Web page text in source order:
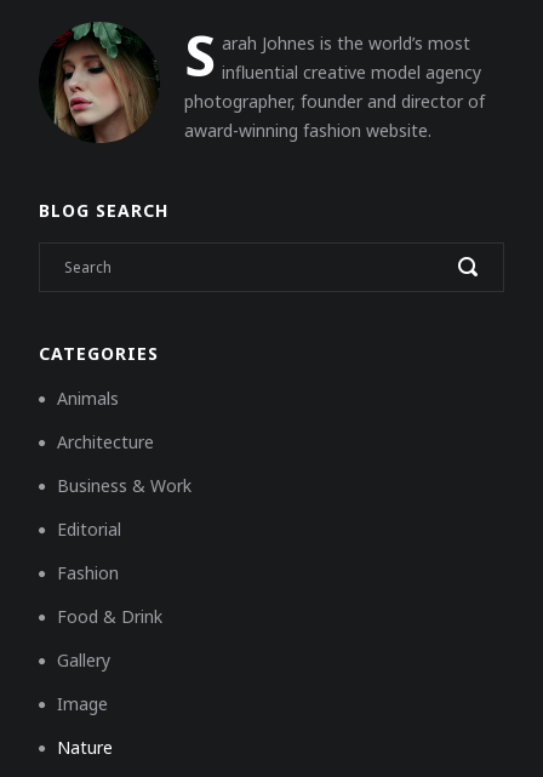
S arah Johnes is the world’s most
influential creative model agency
photographer, founder and director of
award-winning fashion website.
BLOG SEARCH
CATEGORIES
Animals
Architecture
Business & Work
Editorial
Fashion
Food & Drink
Gallery
Image
Nature